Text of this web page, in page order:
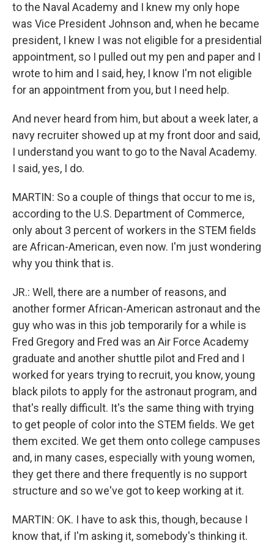
to the Naval Academy and I knew my only hope
was Vice President Johnson and, when he became
president, I knew I was not eligible for a presidential
appointment, so I pulled out my pen and paper and I
wrote to him and I said, hey, I know I'm not eligible
for an appointment from you, but I need help.
And never heard from him, but about a week later, a
navy recruiter showed up at my front door and said,
I understand you want to go to the Naval Academy.
I said, yes, I do.
MARTIN: So a couple of things that occur to me is,
according to the U.S. Department of Commerce,
only about 3 percent of workers in the STEM fields
are African-American, even now. I'm just wondering
why you think that is.
JR.: Well, there are a number of reasons, and
another former African-American astronaut and the
guy who was in this job temporarily for a while is
Fred Gregory and Fred was an Air Force Academy
graduate and another shuttle pilot and Fred and I
worked for years trying to recruit, you know, young
black pilots to apply for the astronaut program, and
that's really difficult. It's the same thing with trying
to get people of color into the STEM fields. We get
them excited. We get them onto college campuses
and, in many cases, especially with young women,
they get there and there frequently is no support
structure and so we've got to keep working at it.
MARTIN: OK. I have to ask this, though, because I
know that, if I'm asking it, somebody's thinking it.